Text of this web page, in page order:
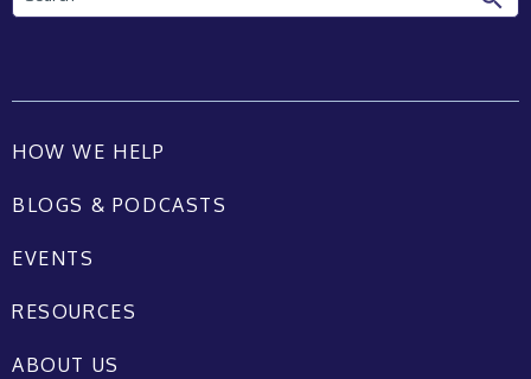
HOW WE HELP
BLOGS & PODCASTS
EVENTS
RESOURCES
ABOUT US